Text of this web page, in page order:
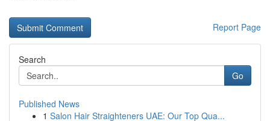
Report Page
Search
Go
Published News
1 Salon Hair Straighteners UAE: Our Top Qua...